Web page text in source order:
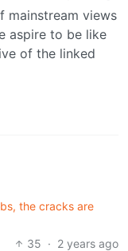
mainstream views
aspire to be like
of the linked
the cracks are
35 · 2 years ago